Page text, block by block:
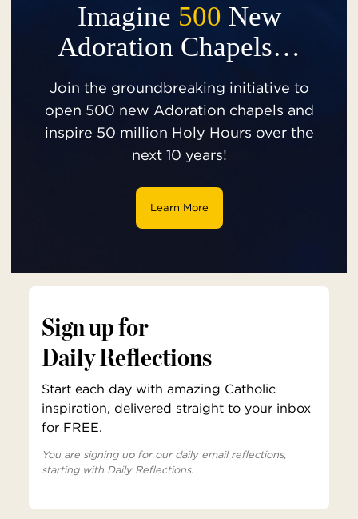
Imagine 500 New
Adoration Chapels…
Join the groundbreaking initiative to
open 500 new Adoration chapels and
inspire 50 million Holy Hours over the
next 10 years!
Learn More
Sign up for
Daily Reflections
Start each day with amazing Catholic
inspiration, delivered straight to your inbox
for FREE.
You are signing up for our daily email reflections,
starting with Daily Reflections.